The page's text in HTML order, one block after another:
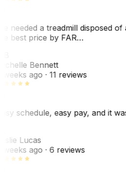
needed a treadmill disposed
best price by FAR…
Bennett
weeks ago· 11 reviews
schedule, easy pay, and it
Lucas
weeks ago· 6 reviews